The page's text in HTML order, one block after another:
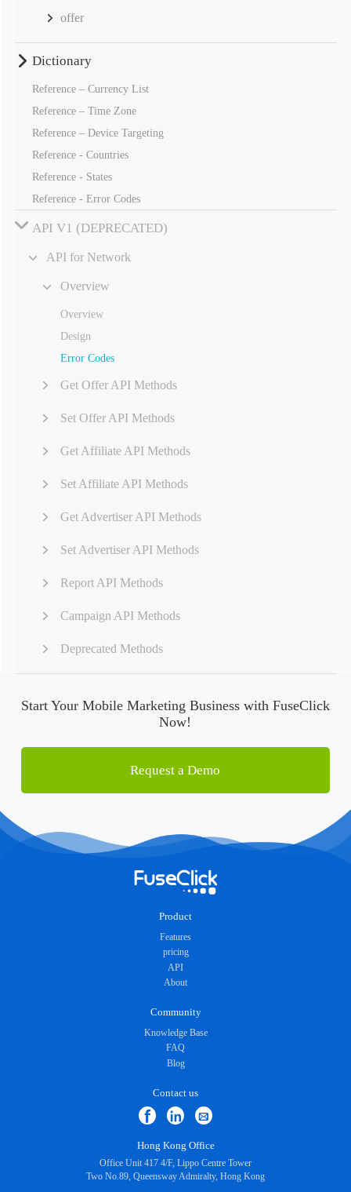
offer
Dictionary
Reference – Currency List
Reference – Time Zone
Reference – Device Targeting
Reference - Countries
Reference - States
Reference - Error Codes
API V1 (DEPRECATED)
API for Network
Overview
Overview
Design
Error Codes
Get Offer API Methods
Set Offer API Methods
Get Affiliate API Methods
Set Affiliate API Methods
Get Advertiser API Methods
Set Advertiser API Methods
Report API Methods
Campaign API Methods
Deprecated Methods
Start Your Mobile Marketing Business with FuseClick
Now!
Request a Demo
Product
Features
pricing
API
About
Community
Knowledge Base
FAQ
Blog
Contact us
Hong Kong Office
Office Unit 417 4/F, Lippo Centre Tower
Two No.89, Queensway Admiralty, Hong Kong